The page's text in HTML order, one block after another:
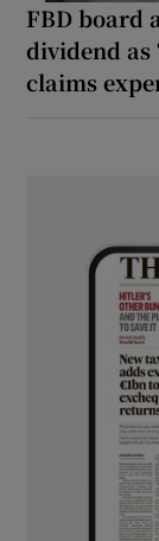
FBD board
dividend as
claims